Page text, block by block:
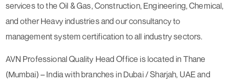
services to the Oil & Gas, Construction, Engineering, Chemical,
and other Heavy industries and our consultancy to
management system certification to all industry sectors.
AVN Professional Quality Head Office is located in Thane
(Mumbai) – India with branches in Dubai / Sharjah, UAE and